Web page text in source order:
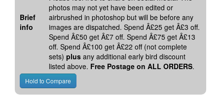
Brief
info
photos may not yet have been edited or
airbrushed in photoshop but will be before any
images are dispatched. Spend Â£25 get Â£3 off.
Spend Â£50 get Â£7 off. Spend Â£75 get Â£13
off. Spend Â£100 get Â£22 off (not complete
sets) plus any additional early bird discount
listed above. Free Postage on ALL ORDERS.